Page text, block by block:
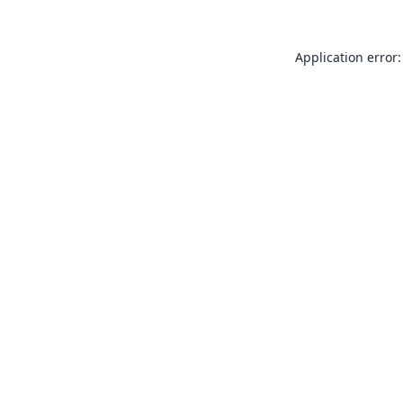
Application